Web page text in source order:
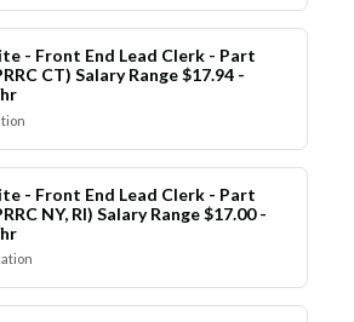
- Front End Lead Clerk - Part
CT) Salary Range $17.94 -
- Front End Lead Clerk - Part
NY, RI) Salary Range $17.00 -